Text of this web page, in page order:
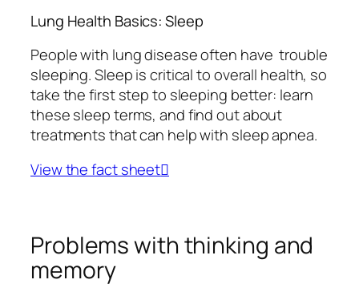
Lung Health Basics: Sleep
People with lung disease often have trouble
sleeping. Sleep is critical to overall health, so
take the first step to sleeping better: learn
these sleep terms, and find out about
treatments that can help with sleep apnea.
View the fact sheet
Problems with thinking and
memory